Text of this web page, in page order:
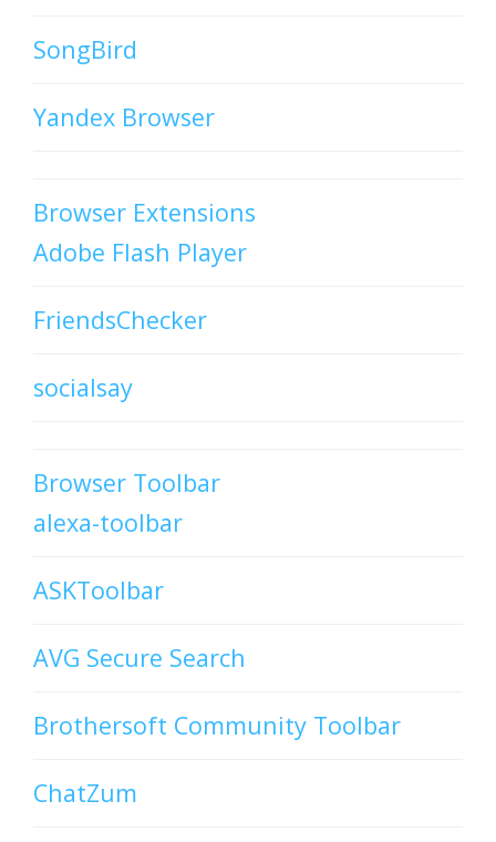
SongBird
Yandex Browser
Browser Extensions
Adobe Flash Player
FriendsChecker
socialsay
Browser Toolbar
alexa-toolbar
ASKToolbar
AVG Secure Search
Brothersoft Community Toolbar
ChatZum